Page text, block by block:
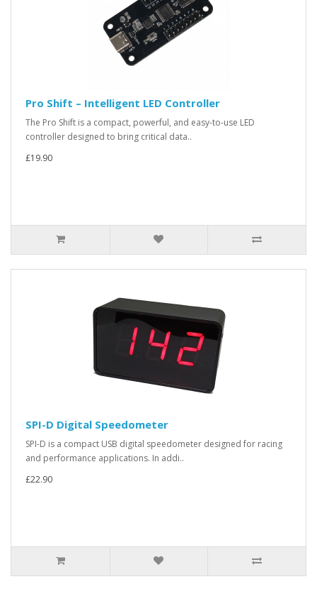
Pro Shift – Intelligent LED Controller
The Pro Shift is a compact, powerful, and easy-to-use LED
controller designed to bring critical data..
£19.90
SPI-D Digital Speedometer
SPI-D is a compact USB digital speedometer designed for racing
and performance applications. In addi..
£22.90